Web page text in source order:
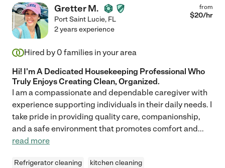
Gretter M.
Port Saint Lucie, FL
from
$20/hr
2 years experience
Hired by 0 families in your area
Hi! I'm A Dedicated Housekeeping Professional Who
Truly Enjoys Creating Clean, Organized.
I am a compassionate and dependable caregiver with
experience supporting individuals in their daily needs. I
take pride in providing quality care, companionship,
and a safe environment that promotes comfort and...
read more
Refrigerator cleaning
kitchen cleaning